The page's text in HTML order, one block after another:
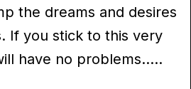
the dreams and desires
If you stick to this very
have no problems…..